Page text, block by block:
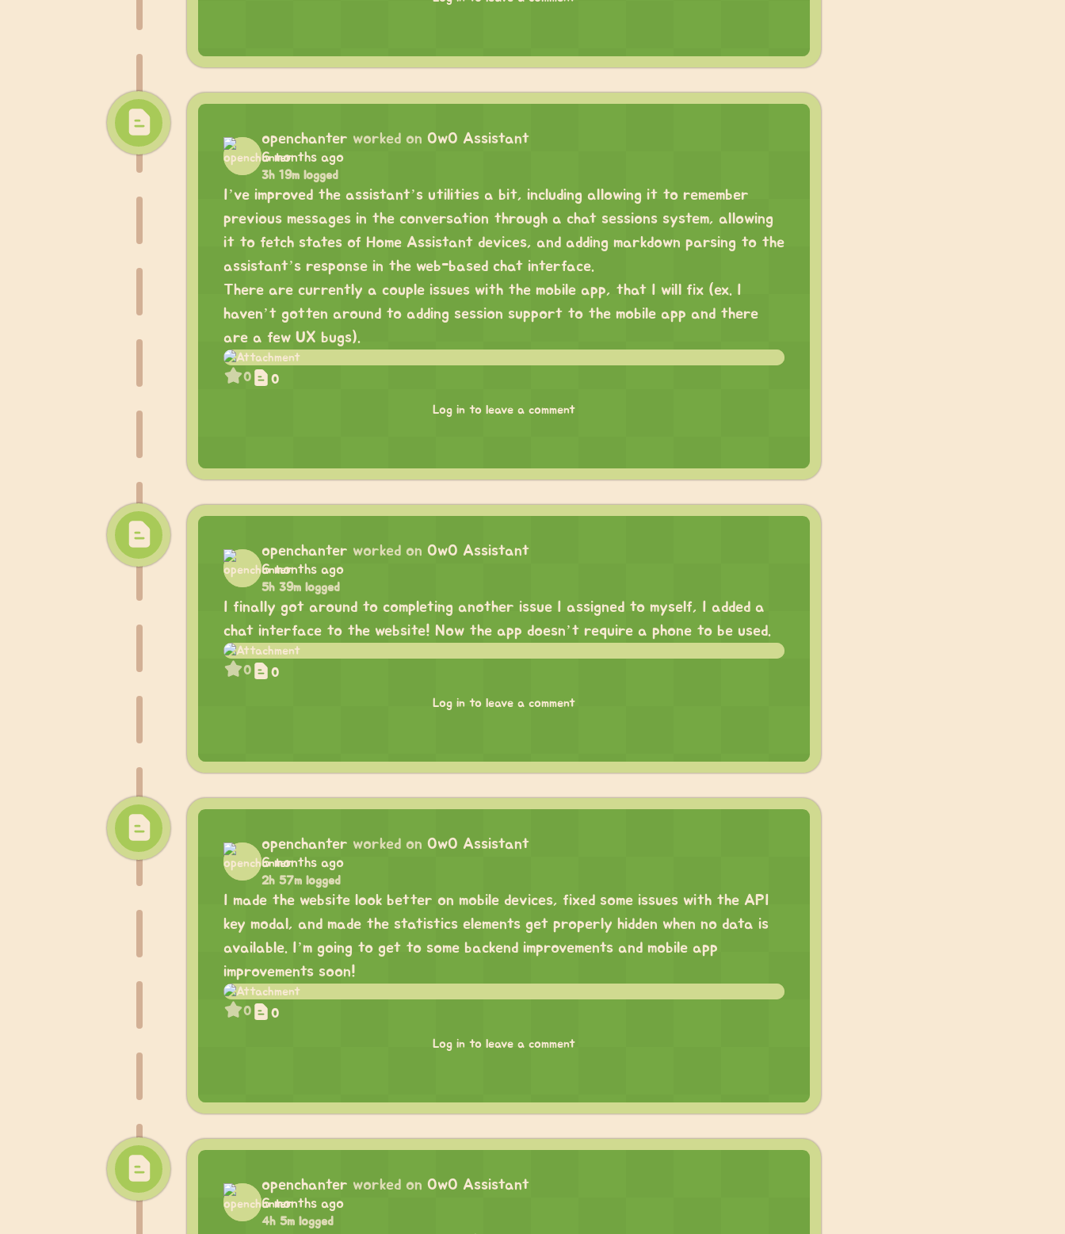
openchanter worked on OwO Assistant
6 months ago
3h 19m logged
I’ve improved the assistant’s utilities a bit, including allowing it to remember
previous messages in the conversation through a chat sessions system, allowing
it to fetch states of Home Assistant devices, and adding markdown parsing to the
assistant’s response in the web-based chat interface.
There are currently a couple issues with the mobile app, that I will fix (ex. I
haven’t gotten around to adding session support to the mobile app and there
are a few UX bugs).
0 0
Log in to leave a comment
openchanter worked on OwO Assistant
6 months ago
5h 39m logged
I finally got around to completing another issue I assigned to myself, I added a
chat interface to the website! Now the app doesn’t require a phone to be used.
0 0
Log in to leave a comment
openchanter worked on OwO Assistant
6 months ago
2h 57m logged
I made the website look better on mobile devices, fixed some issues with the API
key modal, and made the statistics elements get properly hidden when no data is
available. I’m going to get to some backend improvements and mobile app
improvements soon!
0 0
Log in to leave a comment
openchanter worked on OwO Assistant
6 months ago
4h 5m logged